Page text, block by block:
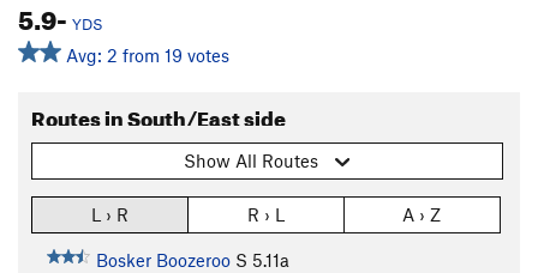
5.9- YDS
Avg: 2 from 19 votes
Routes in South/East side
Show All Routes
L › R R › L A › Z
Bosker Boozeroo S 5.11a